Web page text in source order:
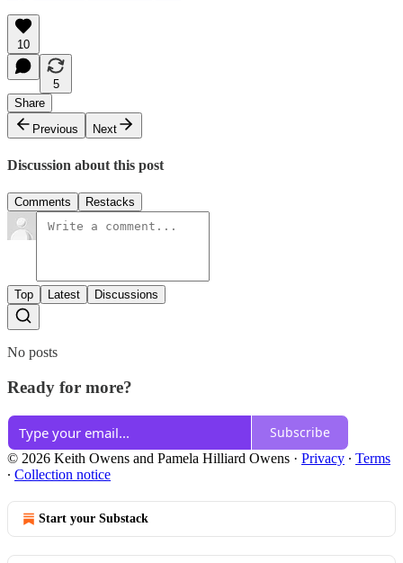
10
5
Share
Previous
Next
Discussion about this post
Comments Restacks
Top Latest Discussions
No posts
Ready for more?
Subscribe
© 2026 Keith Owens and Pamela Hilliard Owens · Privacy ∙ Terms
∙ Collection notice
Start your Substack